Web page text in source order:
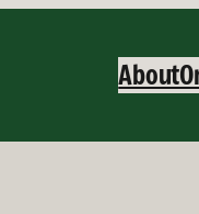
About